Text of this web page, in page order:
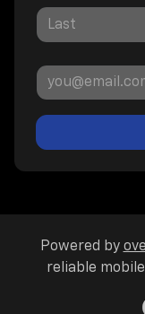
Powered by
reliable